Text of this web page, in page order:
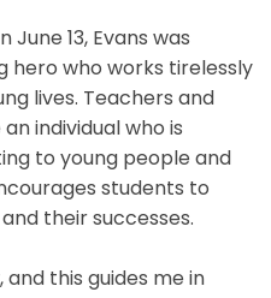
13, Evans was
hero who works tirelessly
lives. Teachers and
individual who is
to young people and
students to
their successes.
and this guides me in